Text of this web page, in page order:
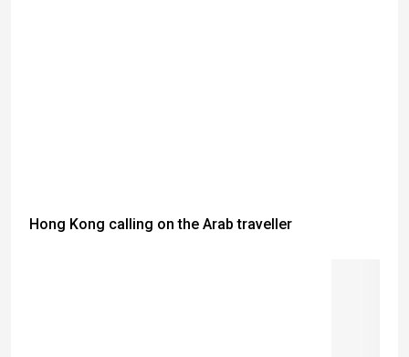
Hong Kong calling on the Arab traveller